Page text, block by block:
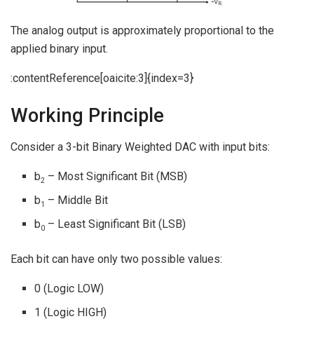
The analog output is approximately proportional to the
applied binary input.
:contentReference[oaicite:3]{index=3}
Working Principle
Consider a 3-bit Binary Weighted DAC with input bits:
b2 – Most Significant Bit (MSB)
b1
– Middle Bit
b0 – Least Significant Bit (LSB)
Each bit can have only two possible values:
0 (Logic LOW)
1 (Logic HIGH)